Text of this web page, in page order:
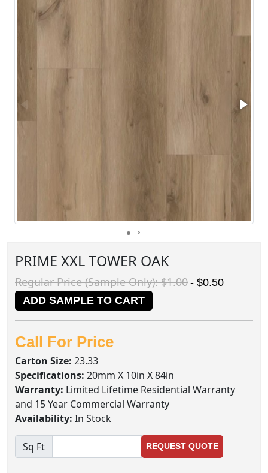
PRIME XXL TOWER OAK
Regular Price (Sample Only): $1.00 - $0.50
ADD SAMPLE TO CART
Call For Price
Carton Size: 23.33
Specifications: 20mm X 10in X 84in
Warranty: Limited Lifetime Residential Warranty
and 15 Year Commercial Warranty
Availability: In Stock
Sq Ft REQUEST QUOTE